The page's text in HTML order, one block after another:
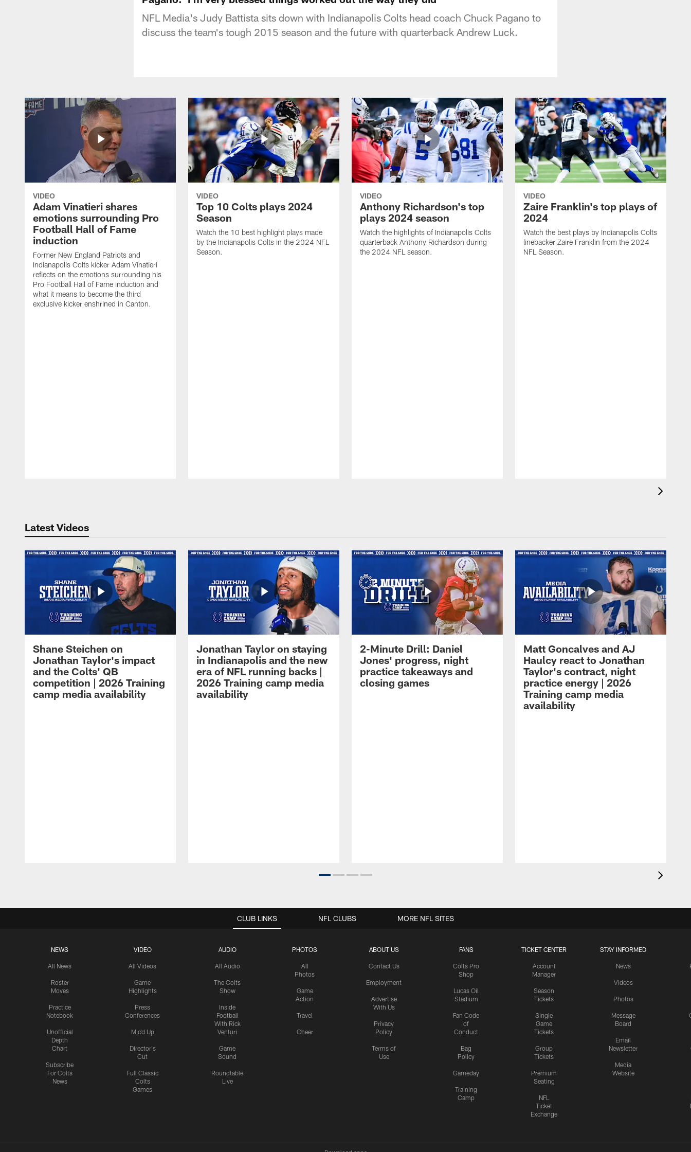
NFL Media's Judy Battista sits down with Indianapolis Colts head coach Chuck Pagano to
discuss the team's tough 2015 season and the future with quarterback Andrew Luck.
VIDEO
Adam Vinatieri shares
emotions surrounding Pro
Football Hall of Fame
induction
Former New England Patriots and
Indianapolis Colts kicker Adam Vinatieri
reflects on the emotions surrounding his
Pro Football Hall of Fame induction and
what it means to become the third
exclusive kicker enshrined in Canton.
VIDEO
Top 10 Colts plays 2024
Season
Watch the 10 best highlight plays made
by the Indianapolis Colts in the 2024 NFL
Season.
VIDEO
Anthony Richardson's top
plays 2024 season
Watch the highlights of Indianapolis Colts
quarterback Anthony Richardson during
the 2024 NFL season.
VIDEO
Zaire Franklin's top plays of
2024
Watch the best plays by Indianapolis Colts
linebacker Zaire Franklin from the 2024
NFL Season.
Latest Videos
Shane Steichen on
Jonathan Taylor's impact
and the Colts' QB
competition | 2026 Training
camp media availability
Jonathan Taylor on staying
in Indianapolis and the new
era of NFL running backs |
2026 Training camp media
availability
2-Minute Drill: Daniel
Jones' progress, night
practice takeaways and
closing games
Matt Goncalves and AJ
Haulcy react to Jonathan
Taylor's contract, night
practice energy | 2026
Training camp media
availability
CLUB LINKS
NEWS
All News
Roster
Moves
Practice
Notebook
Unofficial
Depth
Chart
Subscribe
For Colts
News
VIDEO
All Videos
Game
Highlights
Press
Conferences
Mic'd Up
Director's
Cut
Full Classic
Colts
Games
AUDIO
All Audio
The Colts
Show
Inside
Football
With Rick
Venturi
Game
Sound
Roundtable
Live
PHOTOS
All
Photos
Game
Action
Travel
Cheer
ABOUT US
Contact Us
Employment
Advertise
With Us
Privacy
Policy
Terms of
Use
FANS
Colts Pro
Shop
Lucas Oil
Stadium
Fan Code
of
Conduct
Bag
Policy
Gameday
Training
Camp
TICKET CENTER
Account
Manager
Season
Tickets
Single
Game
Tickets
Group
Tickets
Premium
Seating
NFL
Ticket
Exchange
STAY INFORMED
News
Videos
Photos
Message
Board
Email
Newsletter
Media
Website
NFL CLUBS MORE NFL SITES